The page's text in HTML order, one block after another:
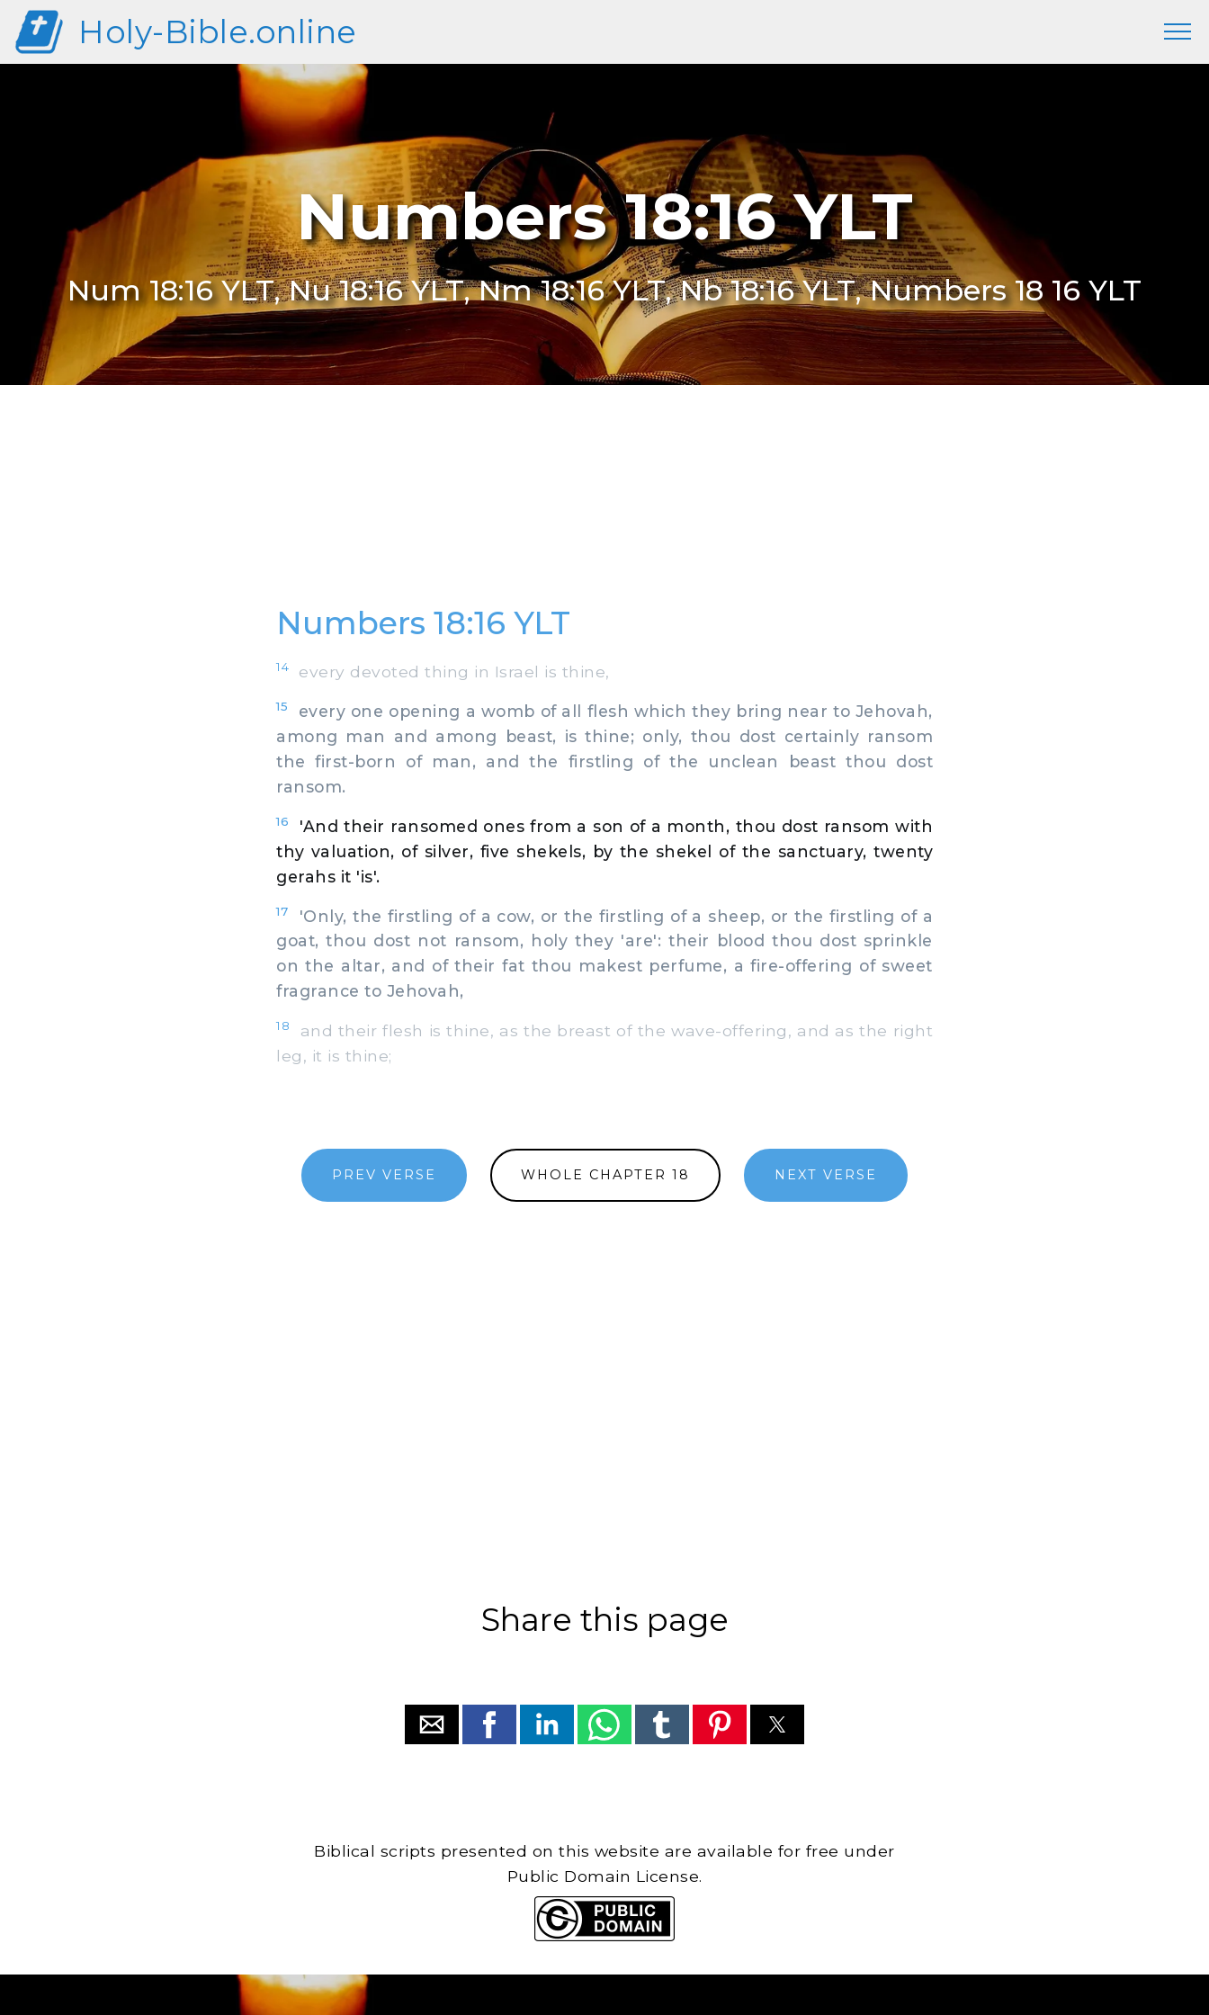
Holy-Bible.online
Numbers 18:16 YLT
Num 18:16 YLT, Nu 18:16 YLT, Nm 18:16 YLT, Nb 18:16 YLT, Numbers 18 16 YLT
Numbers 18:16 YLT
14 every devoted thing in Israel is thine,
15
every one opening a womb of all flesh which they bring near to Jehovah,
among man and among beast, is thine; only, thou dost certainly ransom
the first-born of man, and the firstling of the unclean beast thou dost
ransom.
16
'And their ransomed ones from a son of a month, thou dost ransom with
thy valuation, of silver, five shekels, by the shekel of the sanctuary, twenty
gerahs it 'is'.
17
'Only, the firstling of a cow, or the firstling of a sheep, or the firstling of a
goat, thou dost not ransom, holy they 'are': their blood thou dost sprinkle
on the altar, and of their fat thou makest perfume, a fire-offering of sweet
fragrance to Jehovah,
18
and their flesh is thine, as the breast of the wave-offering, and as the right
leg, it is thine;
PREV VERSE WHOLE CHAPTER 18 NEXT VERSE
Share this page
Biblical scripts presented on this website are available for free under
Public Domain License.